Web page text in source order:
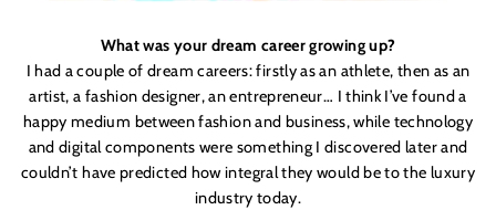
What was your dream career growing up?
I had a couple of dream careers: firstly as an athlete, then as an
artist, a fashion designer, an entrepreneur… I think I’ve found a
happy medium between fashion and business, while technology
and digital components were something I discovered later and
couldn’t have predicted how integral they would be to the luxury
industry today.